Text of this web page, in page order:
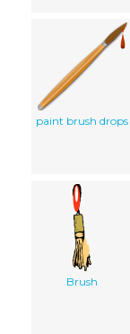
paint brush drops
Brush